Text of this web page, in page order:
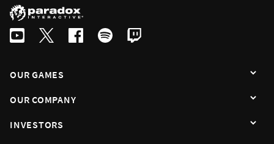
OUR GAMES
OUR COMPANY
INVESTORS